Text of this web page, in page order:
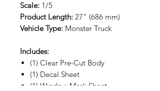
Scale: 1/5
Product Length: 27" (686 mm)
Vehicle Type: Monster Truck
Includes:
(1) Clear Pre-Cut Body
(1) Decal Sheet
(1) Window Mask Sheet